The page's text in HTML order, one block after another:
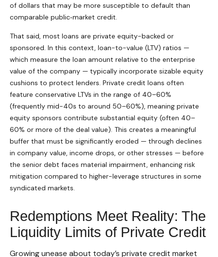
of dollars that may be more susceptible to default than
comparable public‑market credit.
That said, most loans are private equity-backed or
sponsored. In this context, loan-to-value (LTV) ratios —
which measure the loan amount relative to the enterprise
value of the company — typically incorporate sizable equity
cushions to protect lenders. Private credit loans often
feature conservative LTVs in the range of 40–60%
(frequently mid-40s to around 50–60%), meaning private
equity sponsors contribute substantial equity (often 40–
60% or more of the deal value). This creates a meaningful
buffer that must be significantly eroded — through declines
in company value, income drops, or other stresses — before
the senior debt faces material impairment, enhancing risk
mitigation compared to higher-leverage structures in some
syndicated markets.
Redemptions Meet Reality: The
Liquidity Limits of Private Credit
Growing unease about today’s private credit market